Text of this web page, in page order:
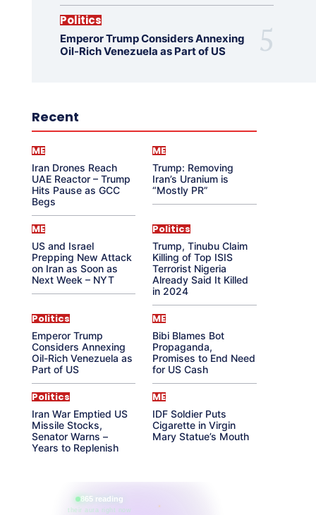
Politics
Emperor Trump Considers Annexing
Oil-Rich Venezuela as Part of US
Recent
ME
Iran Drones Reach
UAE Reactor – Trump
Hits Pause as GCC
Begs
ME
Trump: Removing
Iran’s Uranium is
“Mostly PR”
ME
US and Israel
Prepping New Attack
on Iran as Soon as
Next Week – NYT
Politics
Trump, Tinubu Claim
Killing of Top ISIS
Terrorist Nigeria
Already Said It Killed
in 2024
Politics
Emperor Trump
Considers Annexing
Oil-Rich Venezuela as
Part of US
ME
Bibi Blames Bot
Propaganda,
Promises to End Need
for US Cash
Politics
Iran War Emptied US
Missile Stocks,
Senator Warns –
Years to Replenish
ME
IDF Soldier Puts
Cigarette in Virgin
Mary Statue’s Mouth
865 reading
their aura right now